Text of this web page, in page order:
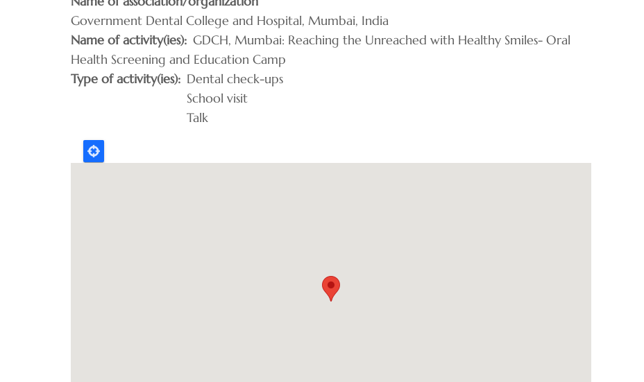
Government Dental College and Hospital, Mumbai, India
Name of activity(ies) GDCH, Mumbai: Reaching the Unreached with Healthy Smiles- Oral
Health Screening and Education Camp
Type of activity(ies)
Dental check-ups
School visit
Talk